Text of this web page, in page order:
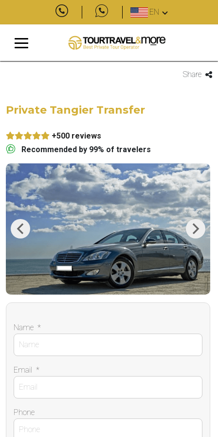
EN
Share
Private Tangier Transfer
+500 reviews
Recommended by 99% of travelers
Previous Next
Name *
Email *
Phone